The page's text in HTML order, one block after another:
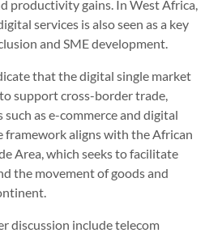
productivity gains. In West Africa,
services is also seen as a key
and SME development.
that the digital single market
support cross-border trade,
as e-commerce and digital
framework aligns with the African
Area, which seeks to facilitate
the movement of goods and
discussion include telecom